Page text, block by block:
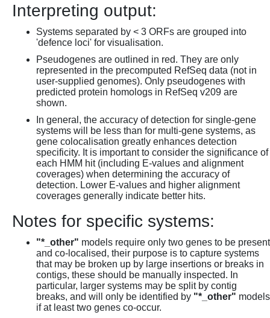
Interpreting output:
Systems separated by < 3 ORFs are grouped into
'defence loci' for visualisation.
Pseudogenes are outlined in red. They are only
represented in the precomputed RefSeq data (not in
user-supplied genomes). Only pseudogenes with
predicted protein homologs in RefSeq v209 are
shown.
In general, the accuracy of detection for single-gene
systems will be less than for multi-gene systems, as
gene colocalisation greatly enhances detection
specificity. It is important to consider the significance of
each HMM hit (including E-values and alignment
coverages) when determining the accuracy of
detection. Lower E-values and higher alignment
coverages generally indicate better hits.
Notes for specific systems:
"*_other" models require only two genes to be present
and co-localised, their purpose is to capture systems
that may be broken up by large insertions or breaks in
contigs, these should be manually inspected. In
particular, larger systems may be split by contig
breaks, and will only be identified by "*_other" models
if at least two genes co-occur.